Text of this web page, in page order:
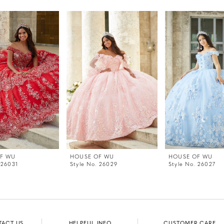
WU
HOUSE OF WU
Style No. 26029
HOUSE OF WU
Style No. 26027